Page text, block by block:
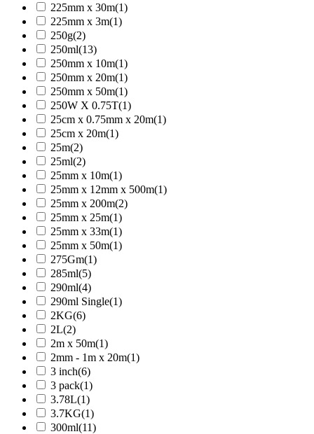
225mm x 30m(1)
225mm x 3m(1)
250g(2)
250ml(13)
250mm x 10m(1)
250mm x 20m(1)
250mm x 50m(1)
250W X 0.75T(1)
25cm x 0.75mm x 20m(1)
25cm x 20m(1)
25m(2)
25ml(2)
25mm x 10m(1)
25mm x 12mm x 500m(1)
25mm x 200m(2)
25mm x 25m(1)
25mm x 33m(1)
25mm x 50m(1)
275Gm(1)
285ml(5)
290ml(4)
290ml Single(1)
2KG(6)
2L(2)
2m x 50m(1)
2mm - 1m x 20m(1)
3 inch(6)
3 pack(1)
3.78L(1)
3.7KG(1)
300ml(11)